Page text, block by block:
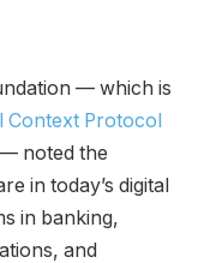
— which is
Context Protocol
noted the
in today’s digital
in banking,
and